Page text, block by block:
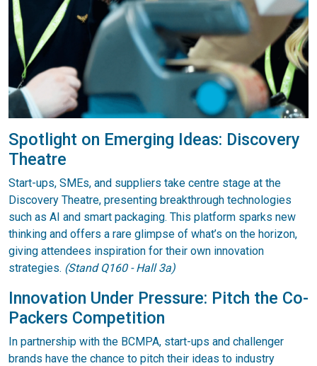
Spotlight on Emerging Ideas: Discovery
Theatre
Start-ups, SMEs, and suppliers take centre stage at the
Discovery Theatre, presenting breakthrough technologies
such as AI and smart packaging. This platform sparks new
thinking and offers a rare glimpse of what’s on the horizon,
giving attendees inspiration for their own innovation
strategies. (Stand Q160 - Hall 3a)
Innovation Under Pressure: Pitch the Co-
Packers Competition
In partnership with the BCMPA, start-ups and challenger
brands have the chance to pitch their ideas to industry